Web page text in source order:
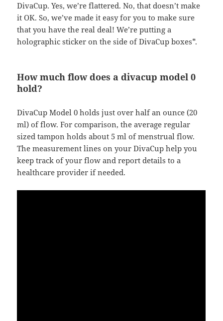
DivaCup. Yes, we’re flattered. No, that doesn’t make
it OK. So, we’ve made it easy for you to make sure
that you have the real deal! We’re putting a
holographic sticker on the side of DivaCup boxes*.
How much flow does a divacup model 0
hold?
DivaCup Model 0 holds just over half an ounce (20
ml) of flow. For comparison, the average regular
sized tampon holds about 5 ml of menstrual flow.
The measurement lines on your DivaCup help you
keep track of your flow and report details to a
healthcare provider if needed.